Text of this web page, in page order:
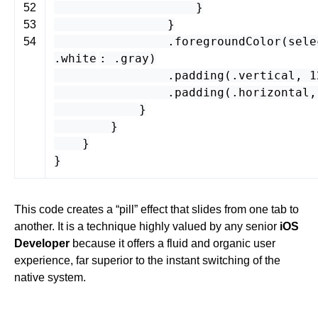
52
53
54
}
}
. foregroundColor (
. white : . gray )
. padding (. vertical ,
. padding (. horizontal
}
}
}
}
This code creates a “pill” effect that slides from one tab to
another. It is a technique highly valued by any senior iOS
Developer because it offers a fluid and organic user
experience, far superior to the instant switching of the
native system.